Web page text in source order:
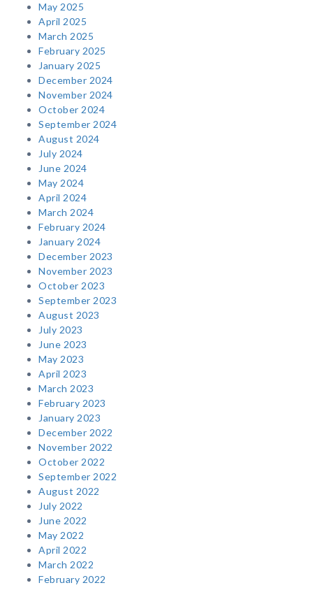
May 2025
April 2025
March 2025
February 2025
January 2025
December 2024
November 2024
October 2024
September 2024
August 2024
July 2024
June 2024
May 2024
April 2024
March 2024
February 2024
January 2024
December 2023
November 2023
October 2023
September 2023
August 2023
July 2023
June 2023
May 2023
April 2023
March 2023
February 2023
January 2023
December 2022
November 2022
October 2022
September 2022
August 2022
July 2022
June 2022
May 2022
April 2022
March 2022
February 2022